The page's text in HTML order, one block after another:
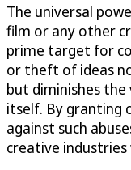
The universal
film or any other
prime target for
or theft of ideas
but diminishes
itself. By granting
against such
creative industries